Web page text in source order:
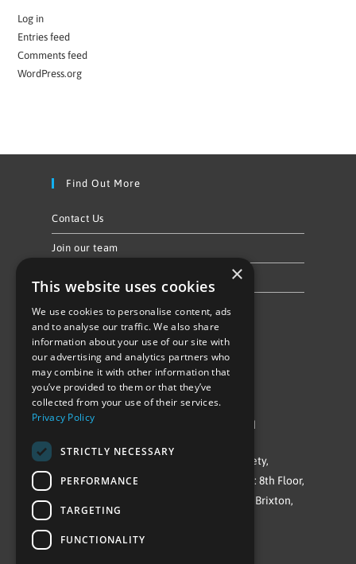
Log in
Entries feed
Comments feed
WordPress.org
Find Out More
Contact Us
Join our team
Follow Us
©Repowering Limited/All rights reserved
Repowering London is a Registered Society,
Company No. IP032009. Registered office: 8th Floor,
Blue Star House, 234-244 Stockwell Road, Brixton,
SW9 9SP
×
This website uses cookies
We use cookies to personalise content, ads
and to analyse our traffic. We also share
information about your use of our site with
our advertising and analytics partners who
may combine it with other information that
you’ve provided to them or that they’ve
collected from your use of their services.
Privacy Policy
STRICTLY NECESSARY
PERFORMANCE
TARGETING
FUNCTIONALITY